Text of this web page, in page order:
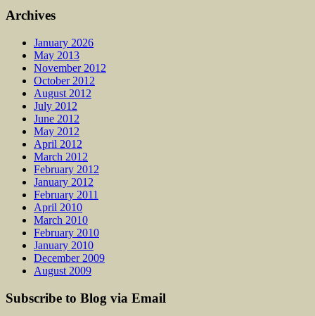
Archives
January 2026
May 2013
November 2012
October 2012
August 2012
July 2012
June 2012
May 2012
April 2012
March 2012
February 2012
January 2012
February 2011
April 2010
March 2010
February 2010
January 2010
December 2009
August 2009
Subscribe to Blog via Email